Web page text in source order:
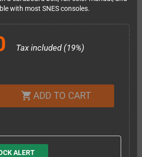
with most SNES consoles.
Tax included (19%)
shopping_cart ADD TO CART
ALERT